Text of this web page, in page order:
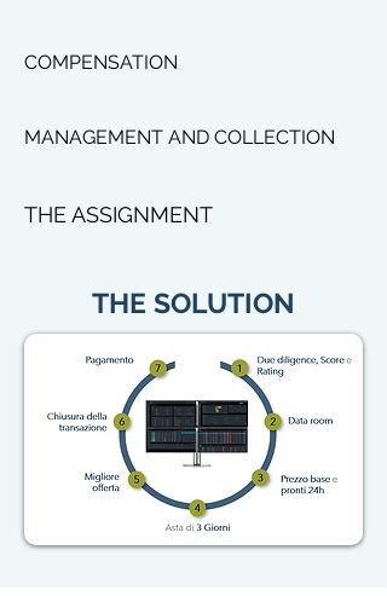
COMPENSATION
MANAGEMENT AND COLLECTION
THE ASSIGNMENT
THE SOLUTION